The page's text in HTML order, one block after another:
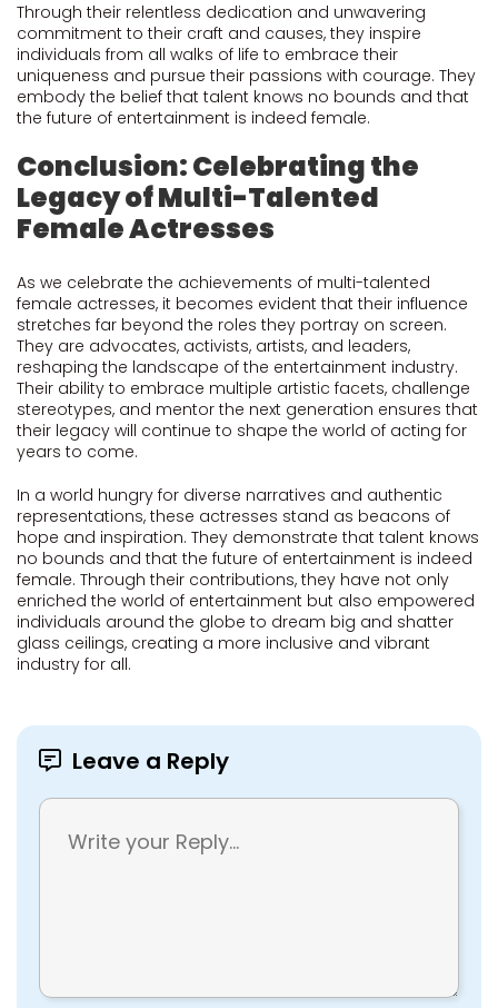
Through their relentless dedication and unwavering
commitment to their craft and causes, they inspire
individuals from all walks of life to embrace their
uniqueness and pursue their passions with courage. They
embody the belief that talent knows no bounds and that
the future of entertainment is indeed female.
Conclusion: Celebrating the
Legacy of Multi-Talented
Female Actresses
As we celebrate the achievements of multi-talented
female actresses, it becomes evident that their influence
stretches far beyond the roles they portray on screen.
They are advocates, activists, artists, and leaders,
reshaping the landscape of the entertainment industry.
Their ability to embrace multiple artistic facets, challenge
stereotypes, and mentor the next generation ensures that
their legacy will continue to shape the world of acting for
years to come.
In a world hungry for diverse narratives and authentic
representations, these actresses stand as beacons of
hope and inspiration. They demonstrate that talent knows
no bounds and that the future of entertainment is indeed
female. Through their contributions, they have not only
enriched the world of entertainment but also empowered
individuals around the globe to dream big and shatter
glass ceilings, creating a more inclusive and vibrant
industry for all.
Leave a Reply